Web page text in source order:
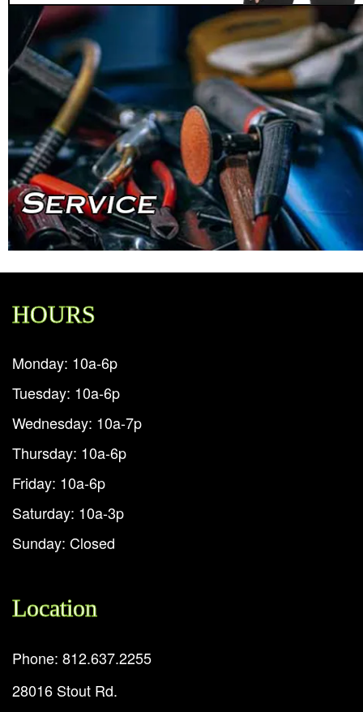
HOURS
Monday: 10a-6p
Tuesday: 10a-6p
Wednesday: 10a-7p
Thursday: 10a-6p
Friday: 10a-6p
Saturday: 10a-3p
Sunday: Closed
Location
Phone: 812.637.2255
28016 Stout Rd.